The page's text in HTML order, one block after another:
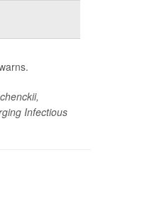
Infectious